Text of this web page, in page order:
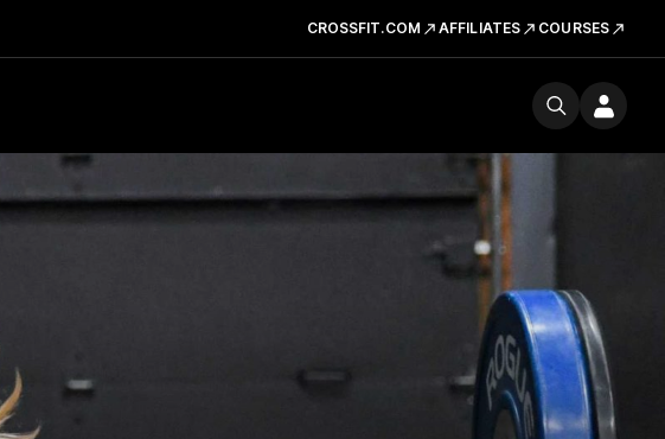
CROSSFIT.COM AFFILIATES COURSES